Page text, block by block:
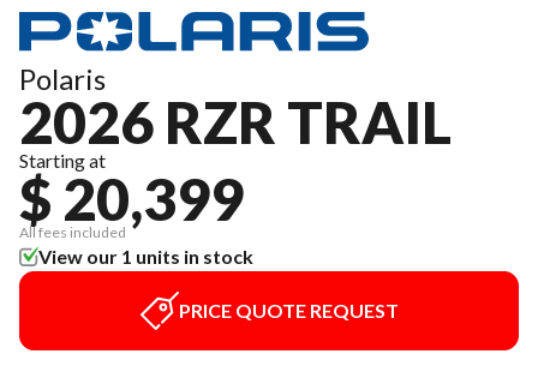
Polaris
2026 RZR TRAIL
Starting at
$ 20,399
All fees included
View our 1 units in stock
PRICE QUOTE REQUEST